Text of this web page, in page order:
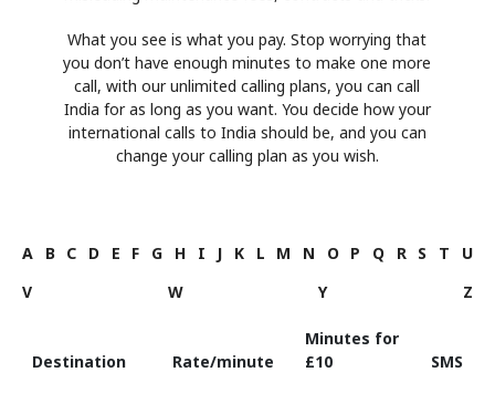
What you see is what you pay. Stop worrying that
you don’t have enough minutes to make one more
call, with our unlimited calling plans, you can call
India for as long as you want. You decide how your
international calls to India should be, and you can
change your calling plan as you wish.
A B C D E F G H I J K L M N O P Q R S T
U
V
W Y Z
Destination Rate/minute
Minutes for
⁦£10⁩
SMS